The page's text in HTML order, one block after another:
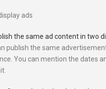
ads
the same ad content in
publish the same
You can mention the dates